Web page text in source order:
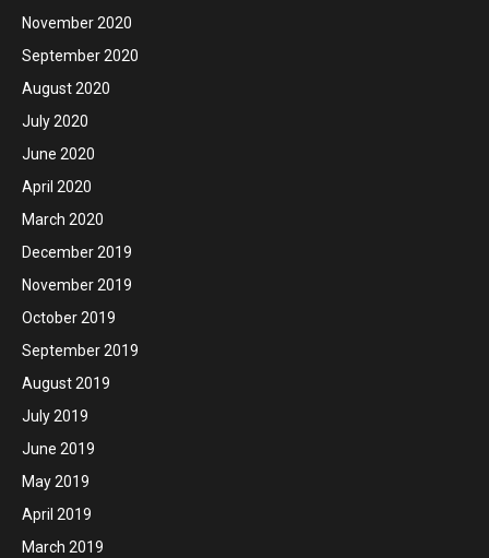
November 2020
September 2020
August 2020
July 2020
June 2020
April 2020
March 2020
December 2019
November 2019
October 2019
September 2019
August 2019
July 2019
June 2019
May 2019
April 2019
March 2019